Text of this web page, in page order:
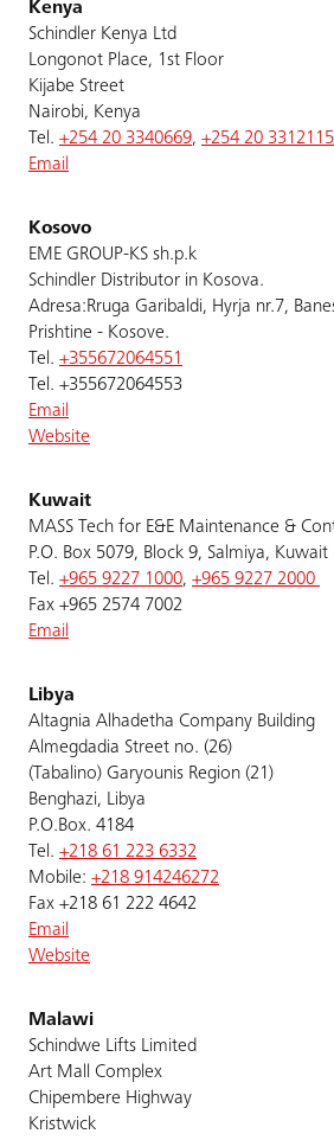
Kenya
Schindler Kenya Ltd
Longonot Place, 1st Floor
Kijabe Street
Nairobi, Kenya
Tel. +254 20 3340669, +254 20 3312115
Email
Kosovo
EME GROUP-KS sh.p.k
Schindler Distributor in Kosova.
Adresa:Rruga Garibaldi, Hyrja nr.7,
Prishtine - Kosove.
Tel. +355672064551
Tel. +355672064553
Email
Website
Kuwait
MASS Tech for E&E Maintenance &
P.O. Box 5079, Block 9, Salmiya, Kuwait
Tel. +965 9227 1000, +965 9227 2000
Fax +965 2574 7002
Email
Libya
Altagnia Alhadetha Company Building
Almegdadia Street no. (26)
(Tabalino) Garyounis Region (21)
Benghazi, Libya
P.O.Box. 4184
Tel. +218 61 223 6332
Mobile: +218 914246272
Fax +218 61 222 4642
Email
Website
Malawi
Schindwe Lifts Limited
Art Mall Complex
Chipembere Highway
Kristwick